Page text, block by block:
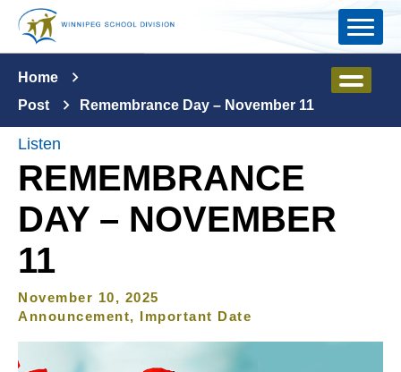
Skip to main content
Home
Post
Remembrance Day – November 11
Listen
REMEMBRANCE
DAY – NOVEMBER
11
November 10, 2025
Announcement, Important Date